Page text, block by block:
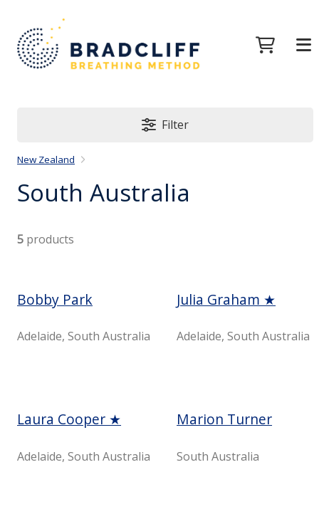
Filter
New Zealand
South Australia
5 products
Bobby Park
Adelaide, South Australia
Julia Graham ★
Adelaide, South Australia
Laura Cooper ★
Adelaide, South Australia
Marion Turner
South Australia